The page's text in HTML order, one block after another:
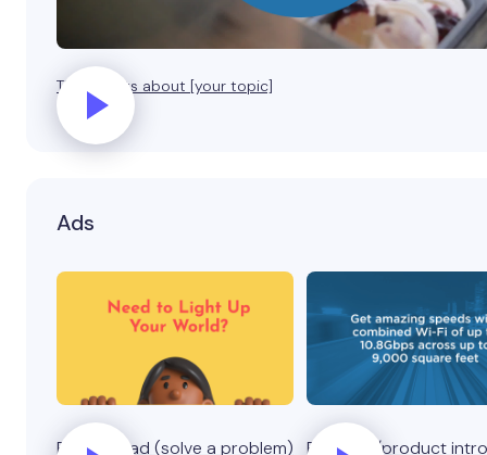
Three facts about [your topic]
Ads
Business ad (solve a problem) Business/product